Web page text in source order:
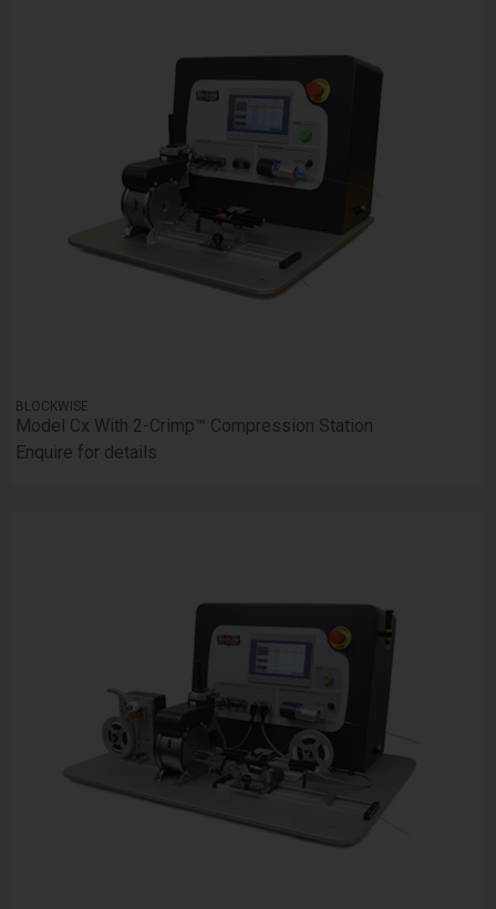
BLOCKWISE
Model Cx With 2-Crimp™ Compression Station
Enquire for details